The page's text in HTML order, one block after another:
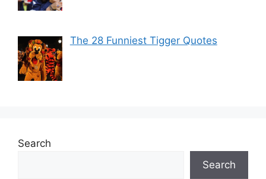
The 28 Funniest Tigger Quotes
Search
Search